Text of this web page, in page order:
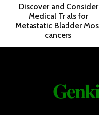
Discover and Consider
Medical Trials for
Metastatic Bladder
cancers